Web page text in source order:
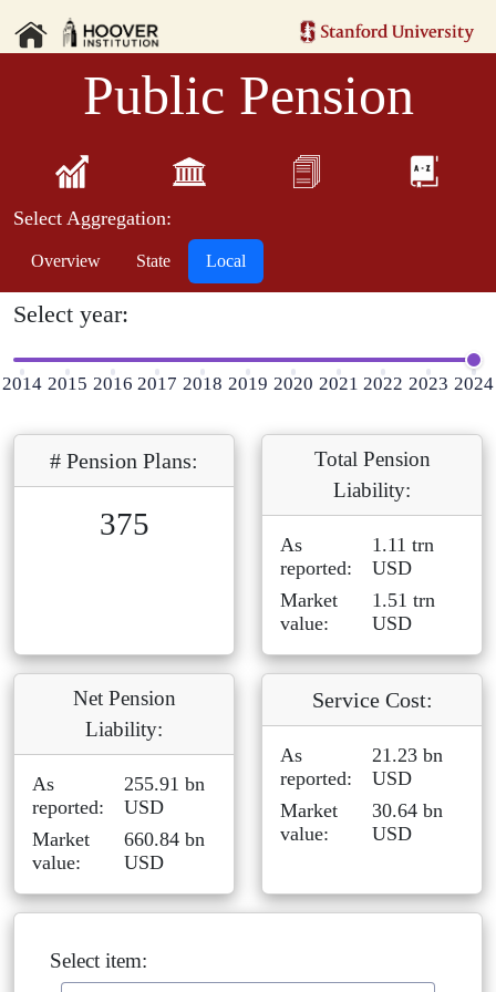
Select Aggregation:
Overview State Local
Public Pension
Select year:
2014 2015 2016 2017 2018 2019 2020 2021 2022 2023 2024
# Pension Plans:
375
Total Pension
Liability:
As
reported:
1.11 trn
USD
Market
value:
1.51 trn
USD
Net Pension
Liability:
As
reported:
255.91 bn
USD
Market
value:
660.84 bn
USD
Service Cost:
As
reported:
21.23 bn
USD
Market
value:
30.64 bn
USD
Select item: